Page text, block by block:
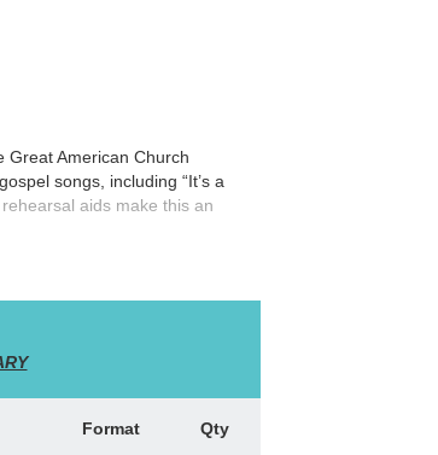
Great American Church
songs, including “It’s a
aids make this an
Format Qty